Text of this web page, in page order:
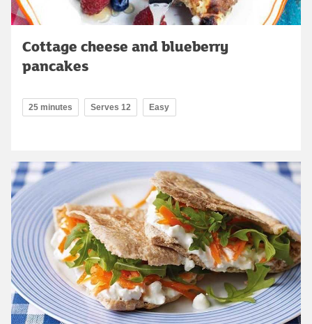
Cottage cheese and blueberry
pancakes
25 minutes Serves 12 Easy